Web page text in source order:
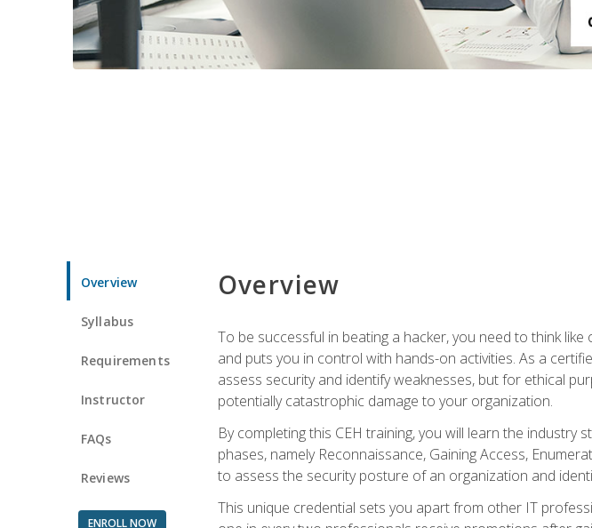
Overview
Syllabus
Requirements
Instructor
FAQs
Reviews
ENROLL NOW
Overview
To be successful in beating a hacker, you need to think
and puts you in control with hands-on activities. As a
assess security and identify weaknesses, but for ethical
potentially catastrophic damage to your organization.
By completing this CEH training, you will learn the industry
phases, namely Reconnaissance, Gaining Access,
to assess the security posture of an organization and
This unique credential sets you apart from other IT